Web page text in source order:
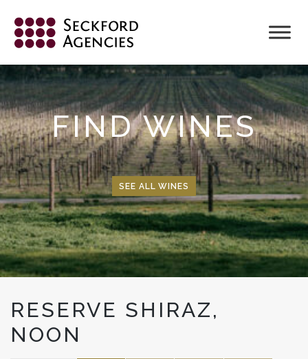
content
FIND WINES
SEE ALL WINES
RESERVE SHIRAZ,
NOON